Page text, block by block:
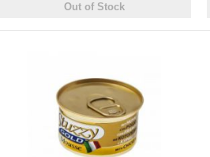
Out of Stock